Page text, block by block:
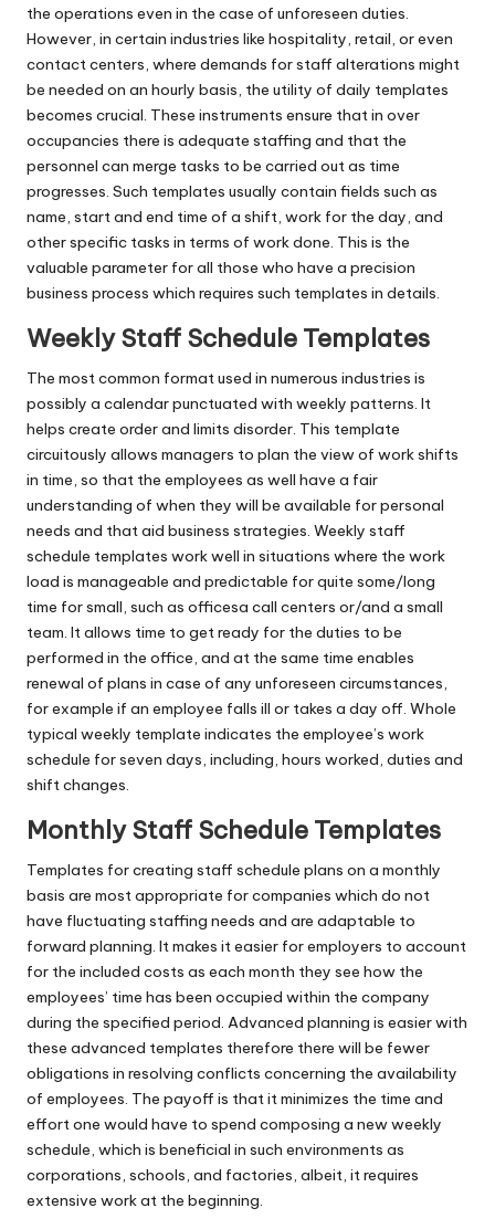
the operations even in the case of unforeseen duties.
However, in certain industries like hospitality, retail, or even
contact centers, where demands for staff alterations might
be needed on an hourly basis, the utility of daily templates
becomes crucial. These instruments ensure that in over
occupancies there is adequate staffing and that the
personnel can merge tasks to be carried out as time
progresses. Such templates usually contain fields such as
name, start and end time of a shift, work for the day, and
other specific tasks in terms of work done. This is the
valuable parameter for all those who have a precision
business process which requires such templates in details.
Weekly Staff Schedule Templates
The most common format used in numerous industries is
possibly a calendar punctuated with weekly patterns. It
helps create order and limits disorder. This template
circuitously allows managers to plan the view of work shifts
in time, so that the employees as well have a fair
understanding of when they will be available for personal
needs and that aid business strategies. Weekly staff
schedule templates work well in situations where the work
load is manageable and predictable for quite some/long
time for small, such as officesa call centers or/and a small
team. It allows time to get ready for the duties to be
performed in the office, and at the same time enables
renewal of plans in case of any unforeseen circumstances,
for example if an employee falls ill or takes a day off. Whole
typical weekly template indicates the employee’s work
schedule for seven days, including, hours worked, duties and
shift changes.
Monthly Staff Schedule Templates
Templates for creating staff schedule plans on a monthly
basis are most appropriate for companies which do not
have fluctuating staffing needs and are adaptable to
forward planning. It makes it easier for employers to account
for the included costs as each month they see how the
employees’ time has been occupied within the company
during the specified period. Advanced planning is easier with
these advanced templates therefore there will be fewer
obligations in resolving conflicts concerning the availability
of employees. The payoff is that it minimizes the time and
effort one would have to spend composing a new weekly
schedule, which is beneficial in such environments as
corporations, schools, and factories, albeit, it requires
extensive work at the beginning.